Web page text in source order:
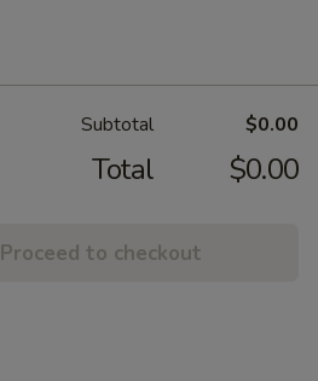
Subtotal $0.00
Total $0.00
Proceed to checkout